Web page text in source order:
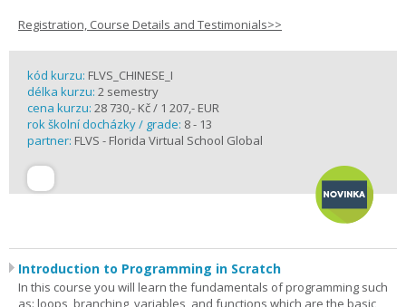
Registration, Course Details and Testimonials>>
kód kurzu: FLVS_CHINESE_I
délka kurzu: 2 semestry
cena kurzu: 28 730,- Kč / 1 207,- EUR
rok školní docházky / grade: 8 - 13
partner: FLVS - Florida Virtual School Global
Introduction to Programming in Scratch
In this course you will learn the fundamentals of programming such
as: loops, branching, variables, and functions which are the basic